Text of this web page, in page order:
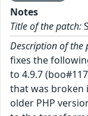
Notes
Title of the patch:
Description of the
fixes the
to 4.9.7
that was broken
older PHP